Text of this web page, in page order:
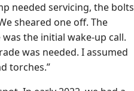
needed servicing, the bolts
sheared one off. The
the initial wake-up call.
was needed. I assumed
torches.”